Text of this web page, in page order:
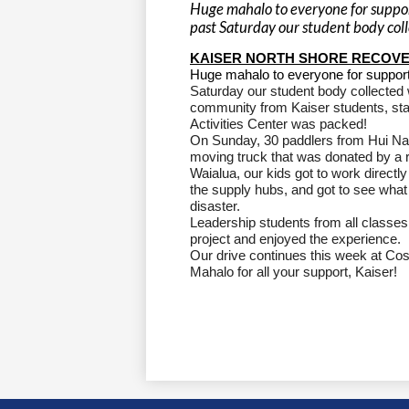
Huge mahalo to everyone for
past Saturday our student body
KAISER NORTH SHORE
Huge mahalo to everyone for
Saturday our student body
community from Kaiser students,
Activities Center was packed!
On Sunday, 30 paddlers from Hui
moving truck that was donated by a
Waialua, our kids got to work
the supply hubs, and got to see
disaster.
Leadership students from all
project and enjoyed the experience.
Our drive continues this week at
Mahalo for all your support, Kaiser!